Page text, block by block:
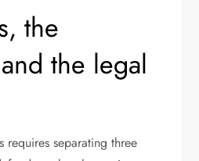
the
the legal
requires separating three